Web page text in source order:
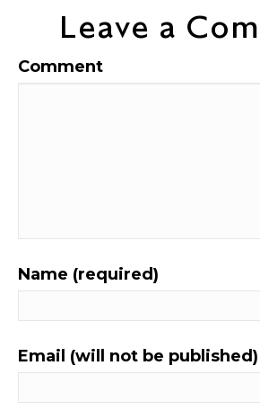
Leave a
Comment
Name (required)
Email (will not be